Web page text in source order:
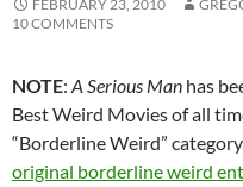
FEBRUARY 23, 2010
10 COMMENTS
NOTE: A Serious Man has
Best Weird Movies of all
“Borderline Weird”
original borderline weird